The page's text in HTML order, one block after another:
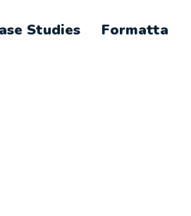
Studies Formatta